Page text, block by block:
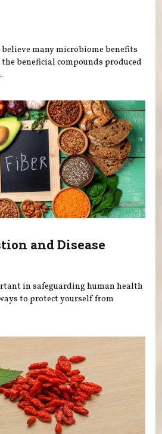
many microbiome benefits
beneficial compounds produced
and Disease
in safeguarding human health
to protect yourself from